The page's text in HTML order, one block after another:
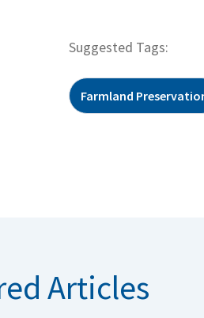
Suggested Tags:
Farmland
Articles